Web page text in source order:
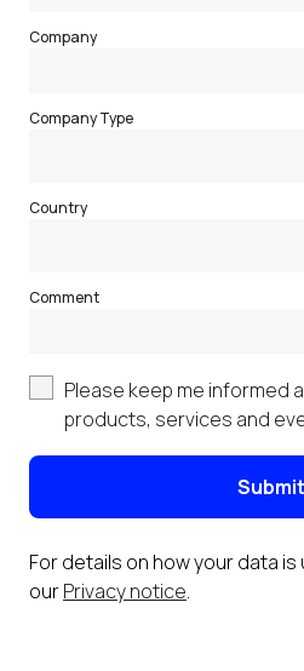
Company
Company Type
Country
Comment
Please keep me informed
products, services and
Submit
For details on how your data
ourPrivacy notice.